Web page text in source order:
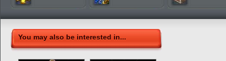
You may also be interested in...